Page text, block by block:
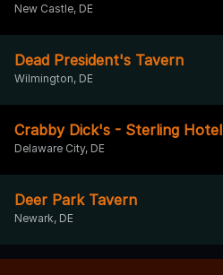
New Castle, DE
Dead President's Tavern
Wilmington, DE
Crabby Dick's - Sterling Hotel
Delaware City, DE
Deer Park Tavern
Newark, DE